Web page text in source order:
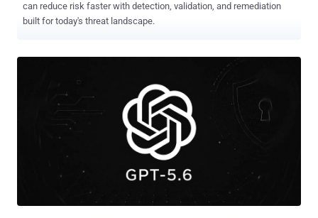
can reduce risk faster with detection, validation, and remediation
built for today's threat landscape.